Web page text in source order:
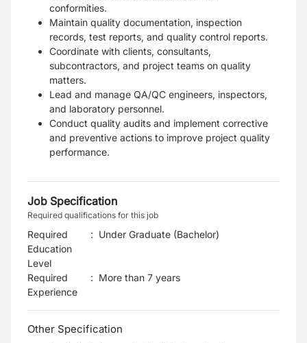
conformities.
Maintain quality documentation, inspection
records, test reports, and quality control reports.
Coordinate with clients, consultants,
subcontractors, and project teams on quality
matters.
Lead and manage QA/QC engineers, inspectors,
and laboratory personnel.
Conduct quality audits and implement corrective
and preventive actions to improve project quality
performance.
Job Specification
Required qualifications for this job
Required
Education
Level
: Under Graduate (Bachelor)
Required
Experience
: More than 7 years
Other Specification